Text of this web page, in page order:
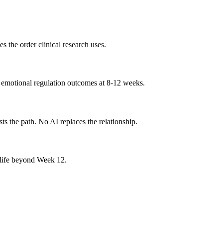
the order clinical research uses.
regulation outcomes at 8-12 weeks.
the path. No AI replaces the relationship.
beyond Week 12.